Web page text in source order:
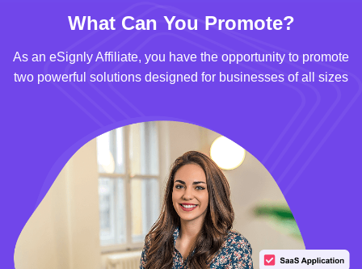
What Can You Promote?
As an eSignly Affiliate, you have the opportunity to promote
two powerful solutions designed for businesses of all sizes